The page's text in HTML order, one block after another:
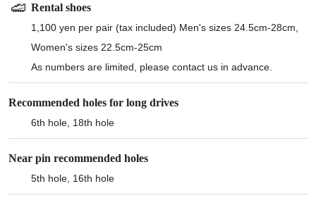
Rental shoes
1,100 yen per pair (tax included) Men's sizes 24.5cm-28cm,
Women's sizes 22.5cm-25cm
As numbers are limited, please contact us in advance.
Recommended holes for long drives
6th hole, 18th hole
Near pin recommended holes
5th hole, 16th hole